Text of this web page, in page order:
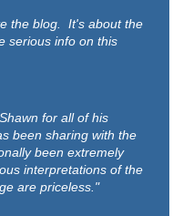
the blog. It's about the
serious info on this
for all of his
been sharing with the
been extremely
interpretations of the
are priceless."